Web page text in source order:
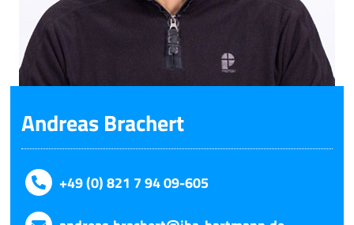
Andreas Brachert
+49 (0) 821 7 94 09-605